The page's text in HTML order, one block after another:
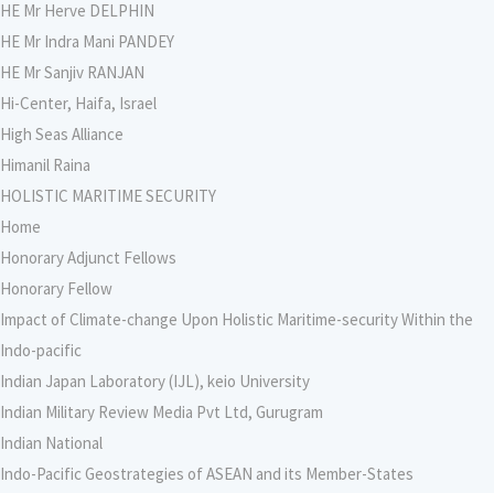
HE Mr Herve DELPHIN
HE Mr Indra Mani PANDEY
HE Mr Sanjiv RANJAN
Hi-Center, Haifa, Israel
High Seas Alliance
Himanil Raina
HOLISTIC MARITIME SECURITY
Home
Honorary Adjunct Fellows
Honorary Fellow
Impact of Climate-change Upon Holistic Maritime-security Within the
Indo-pacific
Indian Japan Laboratory (IJL), keio University
Indian Military Review Media Pvt Ltd, Gurugram
Indian National
Indo-Pacific Geostrategies of ASEAN and its Member-States